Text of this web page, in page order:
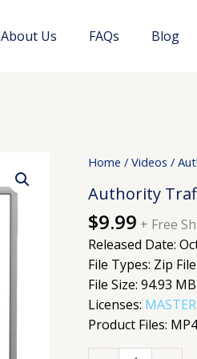
About Us FAQs Blog
Home / Videos /
Authority
$9.99 + Free
Released Date:
File Types: Zip File
File Size: 94.93 MB
Licenses:
Product Files:
Authority
Video
Upgrade
quantity